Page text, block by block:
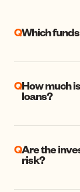
QWhich
QHow much
loans?
QAre the
risk?